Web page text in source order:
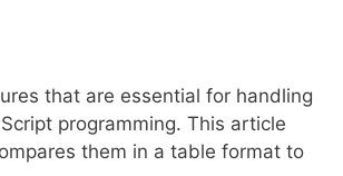
that are essential for handling
programming. This article
them in a table format to